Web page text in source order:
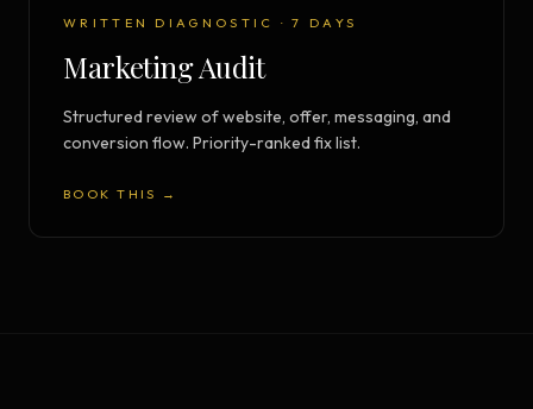
WRITTEN DIAGNOSTIC · 7 DAYS
Marketing Audit
Structured review of website, offer, messaging, and
conversion flow. Priority-ranked fix list.
BOOK THIS →